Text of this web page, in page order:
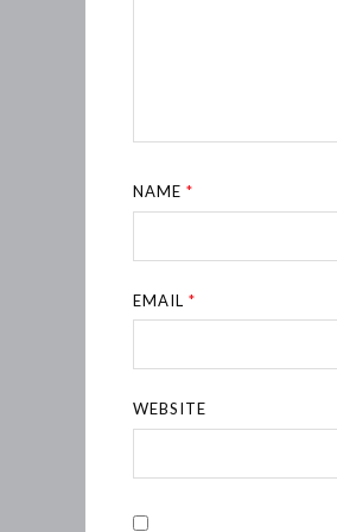
NAME*
EMAIL*
WEBSITE